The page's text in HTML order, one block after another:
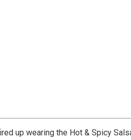
up wearing the Hot & Spicy